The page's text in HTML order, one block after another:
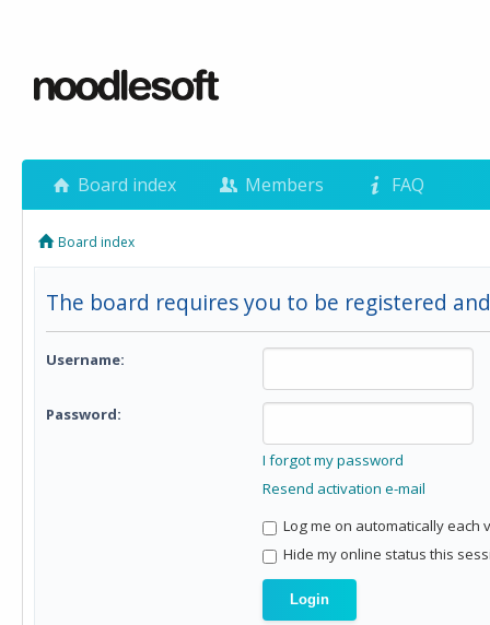
Board index Members FAQ
Board index
The board requires you to be registered
Username:
Password:
I forgot my password
Resend activation e-mail
Log me on automatically each
Hide my online status this